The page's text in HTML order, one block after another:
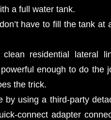
a full water tank.
have to fill the tank at
residential lateral
enough to do the
the trick.
by using a third-party
connect adapter